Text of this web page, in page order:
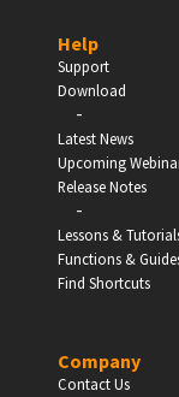
Help
Support
Download
-
Latest News
Upcoming
Release Notes
-
Lessons &
Functions &
Find Shortcuts
Company
Contact Us
Schools,